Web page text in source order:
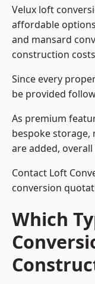
Velux loft
affordable
and mansard
construction
Since every
be provided
As premium
bespoke storage,
are added,
Contact Loft
conversion
Which